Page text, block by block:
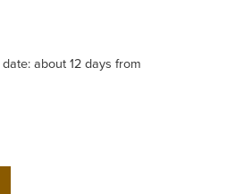
about 12 days from